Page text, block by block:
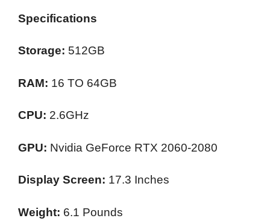
Specifications
Storage: 512GB
RAM: 16 TO 64GB
CPU: 2.6GHz
GPU: Nvidia GeForce RTX 2060-2080
Display Screen: 17.3 Inches
Weight: 6.1 Pounds